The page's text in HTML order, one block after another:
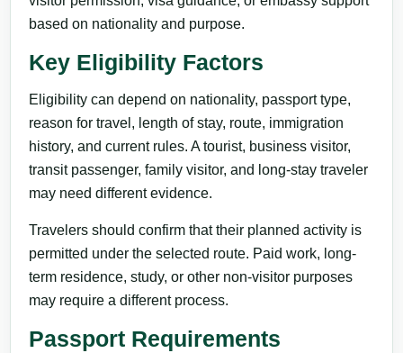
based on nationality and purpose.
Key Eligibility Factors
Eligibility can depend on nationality, passport type,
reason for travel, length of stay, route, immigration
history, and current rules. A tourist, business visitor,
transit passenger, family visitor, and long-stay traveler
may need different evidence.
Travelers should confirm that their planned activity is
permitted under the selected route. Paid work, long-
term residence, study, or other non-visitor purposes
may require a different process.
Passport Requirements